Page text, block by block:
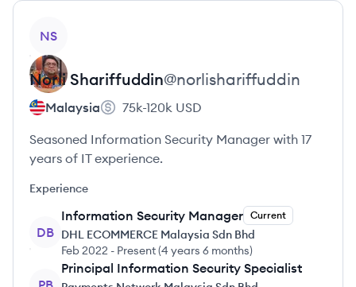
NS
Norli Shariffuddin@norlishariffuddin
Malaysia 75k-120k USD
Seasoned Information Security Manager with 17
years of IT experience.
Experience
DB
Information Security Manager Current
DHL ECOMMERCE Malaysia Sdn Bhd
Feb 2022 - Present(4 years 6 months)
Principal Information Security Specialist